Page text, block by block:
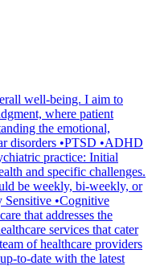
well-being. I aim to
where patient
the emotional,
disorders •PTSD •ADHD
practice: Initial
and specific challenges.
be weekly, bi-weekly, or
Sensitive •Cognitive
that addresses the
services that cater
of healthcare providers
to-date with the latest